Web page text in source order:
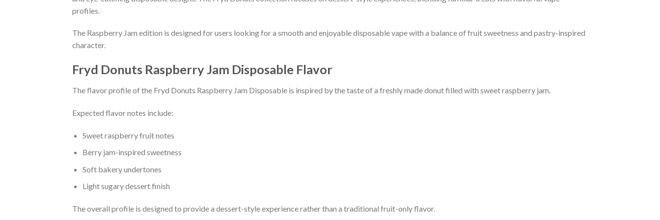
profiles.
The Raspberry Jam edition is designed for users looking for a smooth and enjoyable disposable vape with a balance of fruit sweetness and pastry-inspired
character.
Fryd Donuts Raspberry Jam Disposable Flavor
The flavor profile of the Fryd Donuts Raspberry Jam Disposable is inspired by the taste of a freshly made donut filled with sweet raspberry jam.
Expected flavor notes include:
Sweet raspberry fruit notes
Berry jam-inspired sweetness
Soft bakery undertones
Light sugary dessert finish
The overall profile is designed to provide a dessert-style experience rather than a traditional fruit-only flavor.